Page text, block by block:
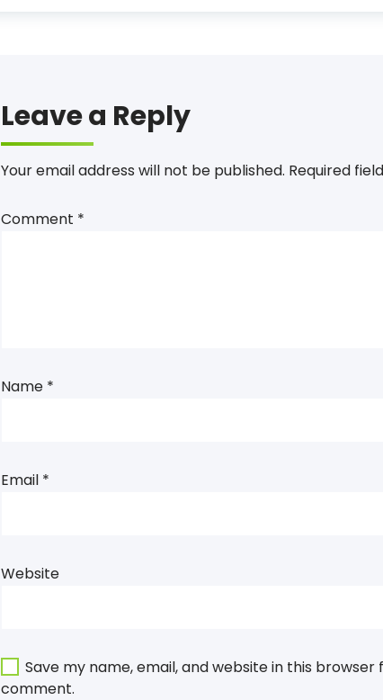
Leave a Reply
Your email address will not be published. Required
Comment *
Name *
Email *
Website
Save my name, email, and website in this
comment.